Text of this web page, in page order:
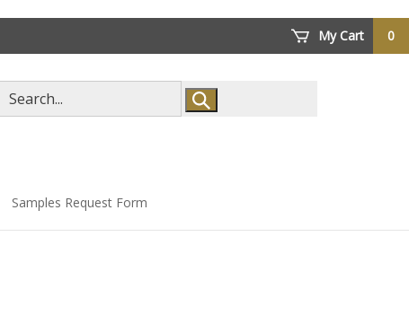
My Cart 0
store
Samples Request Form